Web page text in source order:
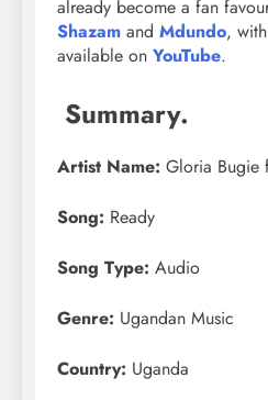
already become a fan
Shazam and Mdundo,
available on YouTube.
Summary.
Artist Name: Gloria Bugie
Song: Ready
Song Type: Audio
Genre: Ugandan Music
Country: Uganda